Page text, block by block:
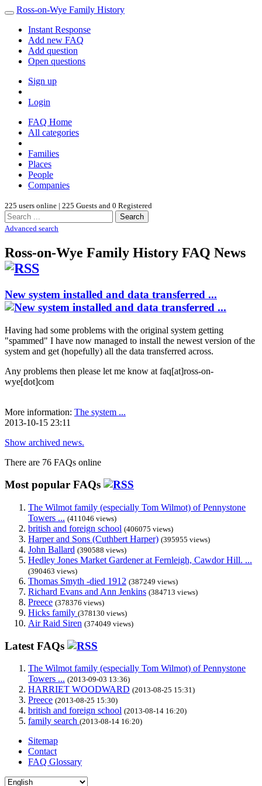
Ross-on-Wye Family History
Instant Response
Add new FAQ
Add question
Open questions
Sign up
Login
FAQ Home
All categories
Families
Places
People
Companies
225 users online | 225 Guests and 0 Registered
Search
Advanced search
Ross-on-Wye Family History FAQ News
New system installed and data transferred ...
Having had some problems with the original system getting
"spammed" I have now managed to install the newest version of the
system and get (hopefully) all the data transferred across.
Any problems then please let me know at faq[at]ross-on-
wye[dot]com
More information: The system ...
2013-10-15 23:11
Show archived news.
There are 76 FAQs online
Most popular FAQs
The Wilmot family (especially Tom Wilmot) of Pennystone
Towers ... (411046 views)
british and foreign school (406075 views)
Harper and Sons (Cuthbert Harper) (395955 views)
John Ballard (390588 views)
Hedley Jones Market Gardener at Fernleigh, Cawdor Hill. ...
(390463 views)
Thomas Smyth -died 1912 (387249 views)
Richard Evans and Ann Jenkins (384713 views)
Preece (378376 views)
Hicks family (378130 views)
Air Raid Siren (374049 views)
Latest FAQs
The Wilmot family (especially Tom Wilmot) of Pennystone
Towers ... (2013-09-03 13:36)
HARRIET WOODWARD (2013-08-25 15:31)
Preece (2013-08-25 15:30)
british and foreign school (2013-08-14 16:20)
family search (2013-08-14 16:20)
Sitemap
Contact
FAQ Glossary